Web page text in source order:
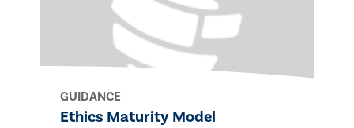
GUIDANCE
Ethics Maturity Model